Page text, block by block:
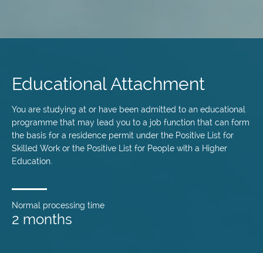
content
Educational Attachment
You are studying at or have been admitted to an educational
programme that may lead you to a job function that can form
the basis for a residence permit under the Positive List for
Skilled Work or the Positive List for People with a Higher
Education.
Normal processing time
2 months